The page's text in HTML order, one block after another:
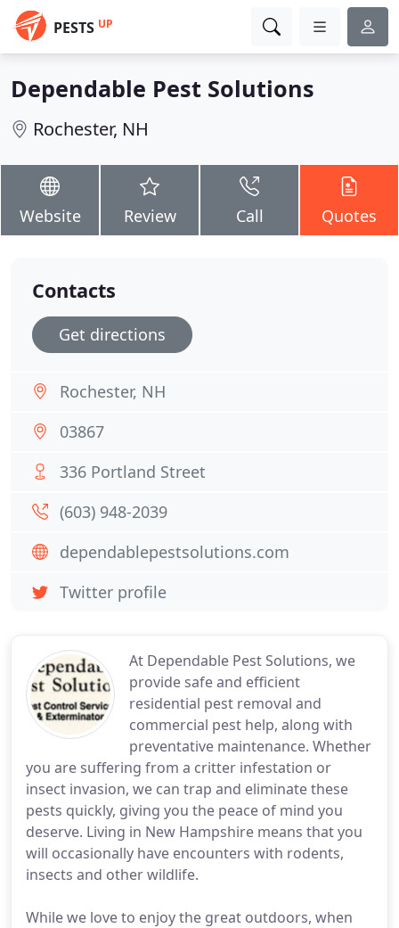
PESTS UP
Dependable Pest Solutions
Rochester, NH
Website Review Call Quotes
At Dependable Pest Solutions, we
provide safe and efficient
residential pest removal and
commercial pest help, along with
preventative maintenance. Whether
you are suffering from a critter infestation or
insect invasion, we can trap and eliminate these
pests quickly, giving you the peace of mind you
deserve. Living in New Hampshire means that you
will occasionally have encounters with rodents,
insects and other wildlife.
While we love to enjoy the great outdoors, when
Contacts
Get directions
Rochester, NH
03867
336 Portland Street
(603) 948-2039
dependablepestsolutions.com
Twitter profile